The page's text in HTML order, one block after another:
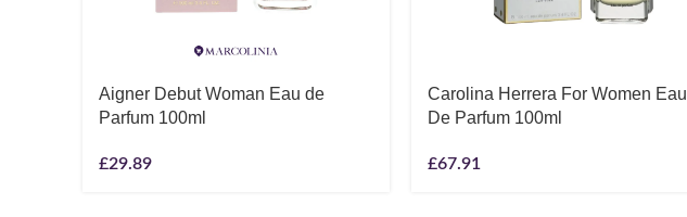
Aigner Debut Woman Eau de
Parfum 100ml
£29.89
Carolina Herrera For Women Eau
De Parfum 100ml
£67.91